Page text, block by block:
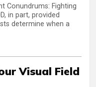
Conundrums: Fighting
in part, provided
determine when a
Visual Field